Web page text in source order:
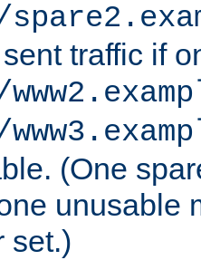
traffic if
(One
unusable
set.)